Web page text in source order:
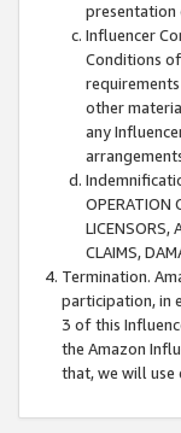
presentation
Influencer
Conditions
other
any
OPERATION
LICENSORS,
CLAIMS,
Termination.
participation, in
3 of this
the Amazon
that, we will